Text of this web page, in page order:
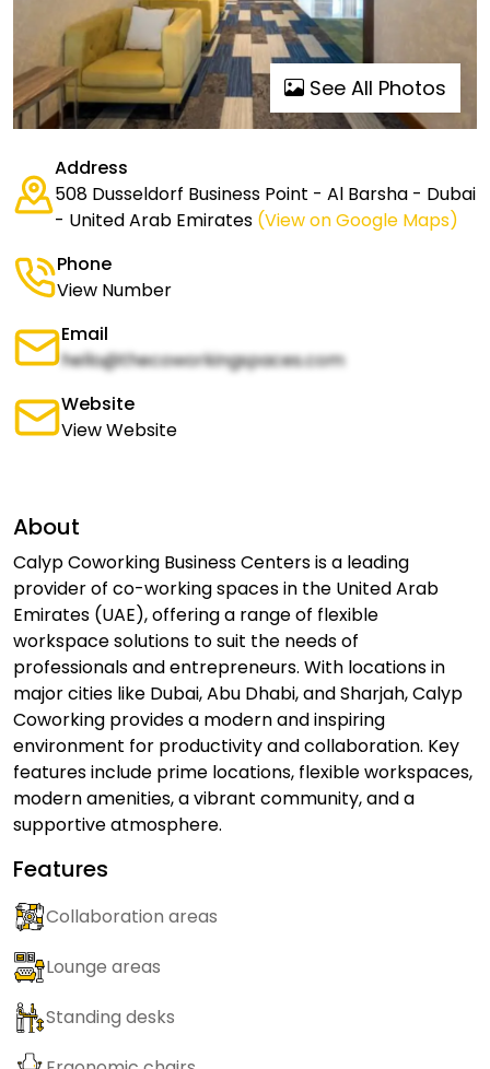
See All Photos
Address
508 Dusseldorf Business Point - Al Barsha - Dubai
- United Arab Emirates (View on Google Maps)
Phone
View Number
Email
hello@thecoworkingspaces.com
Website
View Website
About
Calyp Coworking Business Centers is a leading
provider of co-working spaces in the United Arab
Emirates (UAE), offering a range of flexible
workspace solutions to suit the needs of
professionals and entrepreneurs. With locations in
major cities like Dubai, Abu Dhabi, and Sharjah, Calyp
Coworking provides a modern and inspiring
environment for productivity and collaboration. Key
features include prime locations, flexible workspaces,
modern amenities, a vibrant community, and a
supportive atmosphere.
Features
Collaboration areas
Lounge areas
Standing desks